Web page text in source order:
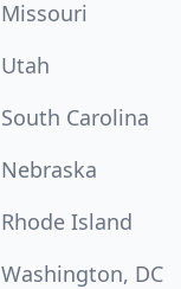
Missouri
Utah
South Carolina
Nebraska
Rhode Island
Washington, DC